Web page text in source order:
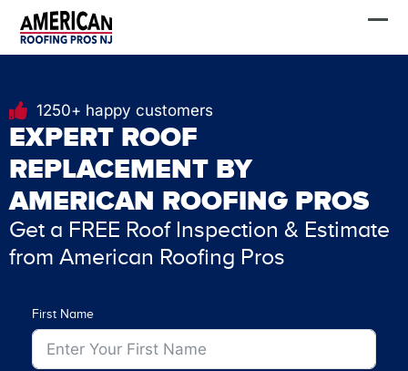
1250+ happy customers
EXPERT ROOF
REPLACEMENT BY
AMERICAN ROOFING PROS
Get a FREE Roof Inspection & Estimate
from American Roofing Pros
First Name